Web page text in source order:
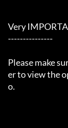
Very
---------------
Please make
er to view the
o.